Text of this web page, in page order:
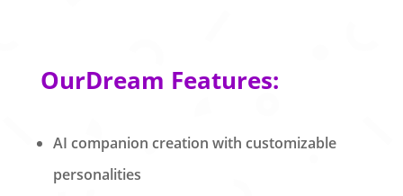
OurDream Features:
AI companion creation with customizable
personalities